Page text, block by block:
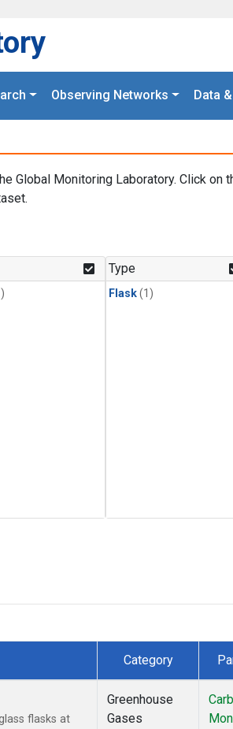
Observing Networks Data
Global Monitoring Laboratory. Click on
Type
Flask(1)
Category
flasks at
Greenhouse
Gases